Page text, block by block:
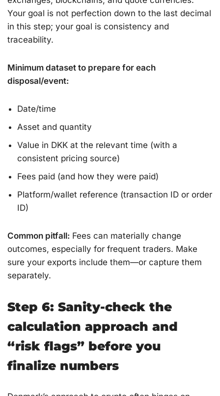
Your goal is not perfection down to the last decimal
in this step; your goal is consistency and
traceability.
Minimum dataset to prepare for each
disposal/event:
Date/time
Asset and quantity
Value in DKK at the relevant time (with a
consistent pricing source)
Fees paid (and how they were paid)
Platform/wallet reference (transaction ID or order
ID)
Common pitfall: Fees can materially change
outcomes, especially for frequent traders. Make
sure your exports include them—or capture them
separately.
Step 6: Sanity-check the
calculation approach and
“risk flags” before you
finalize numbers